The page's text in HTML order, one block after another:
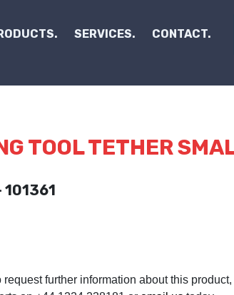
SERVICES. CONTACT.
TOOL TETHER
101361
request further information about this